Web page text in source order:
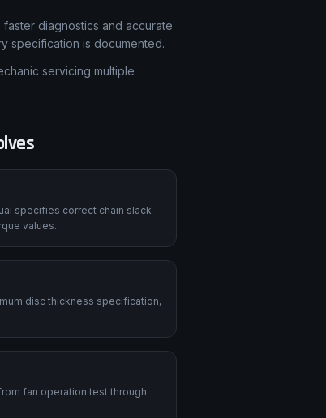
diagnostics and accurate
specification is documented.
servicing multiple
specifies correct chain slack
values.
disc thickness specification,
fan operation test through